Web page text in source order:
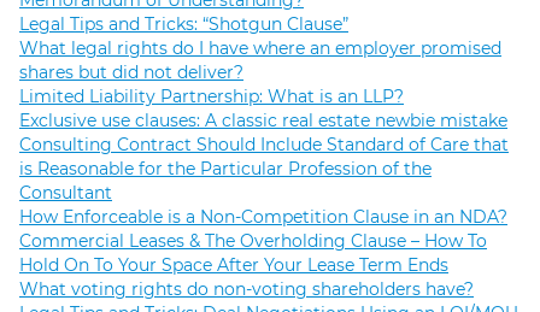
Legal Tips and Tricks: “Shotgun Clause”
What legal rights do I have where an employer promised
shares but did not deliver?
Limited Liability Partnership: What is an LLP?
Exclusive use clauses: A classic real estate newbie mistake
Consulting Contract Should Include Standard of Care that
is Reasonable for the Particular Profession of the
Consultant
How Enforceable is a Non-Competition Clause in an NDA?
Commercial Leases & The Overholding Clause – How To
Hold On To Your Space After Your Lease Term Ends
What voting rights do non-voting shareholders have?